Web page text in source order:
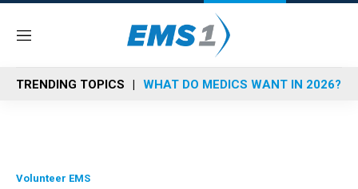
M
n
u
TRENDING TOPICS WHAT DO MEDICS WANT IN 2026?
Volunteer EMS